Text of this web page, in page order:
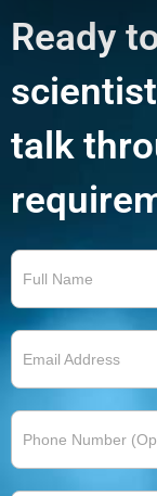
Ready
talk
Contact
Us 2